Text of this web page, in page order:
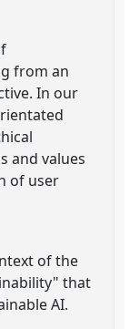
from an
In our
and values
of user
of the
that
AI.